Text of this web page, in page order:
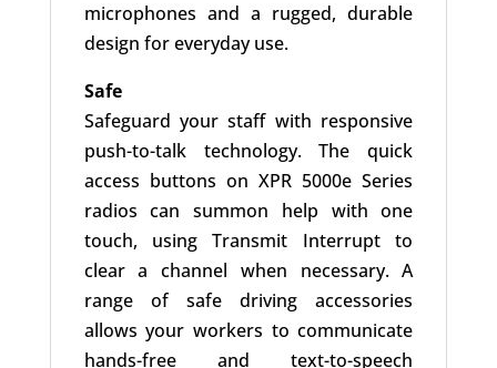
microphones and a rugged, durable
design for everyday use.
Safe
Safeguard your staff with responsive
push-to-talk technology. The quick
access buttons on XPR 5000e Series
radios can summon help with one
touch, using Transmit Interrupt to
clear a channel when necessary. A
range of safe driving accessories
allows your workers to communicate
hands-free and text-to-speech